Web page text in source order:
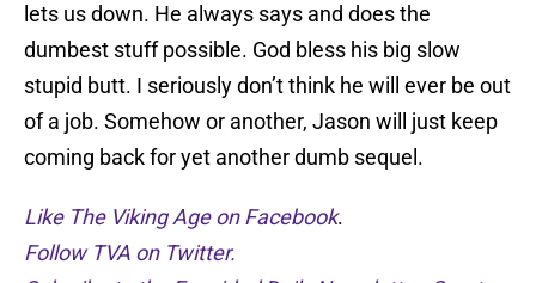
lets us down. He always says and does the
dumbest stuff possible. God bless his big slow
stupid butt. I seriously don’t think he will ever be out
of a job. Somehow or another, Jason will just keep
coming back for yet another dumb sequel.
Like The Viking Age on Facebook.
Follow TVA on Twitter.